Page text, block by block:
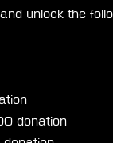
unlock the
donation